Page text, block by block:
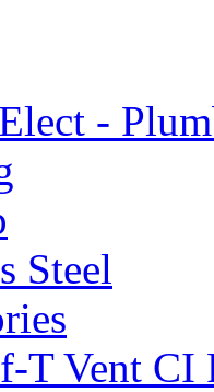
-
Steel
T Vent CI